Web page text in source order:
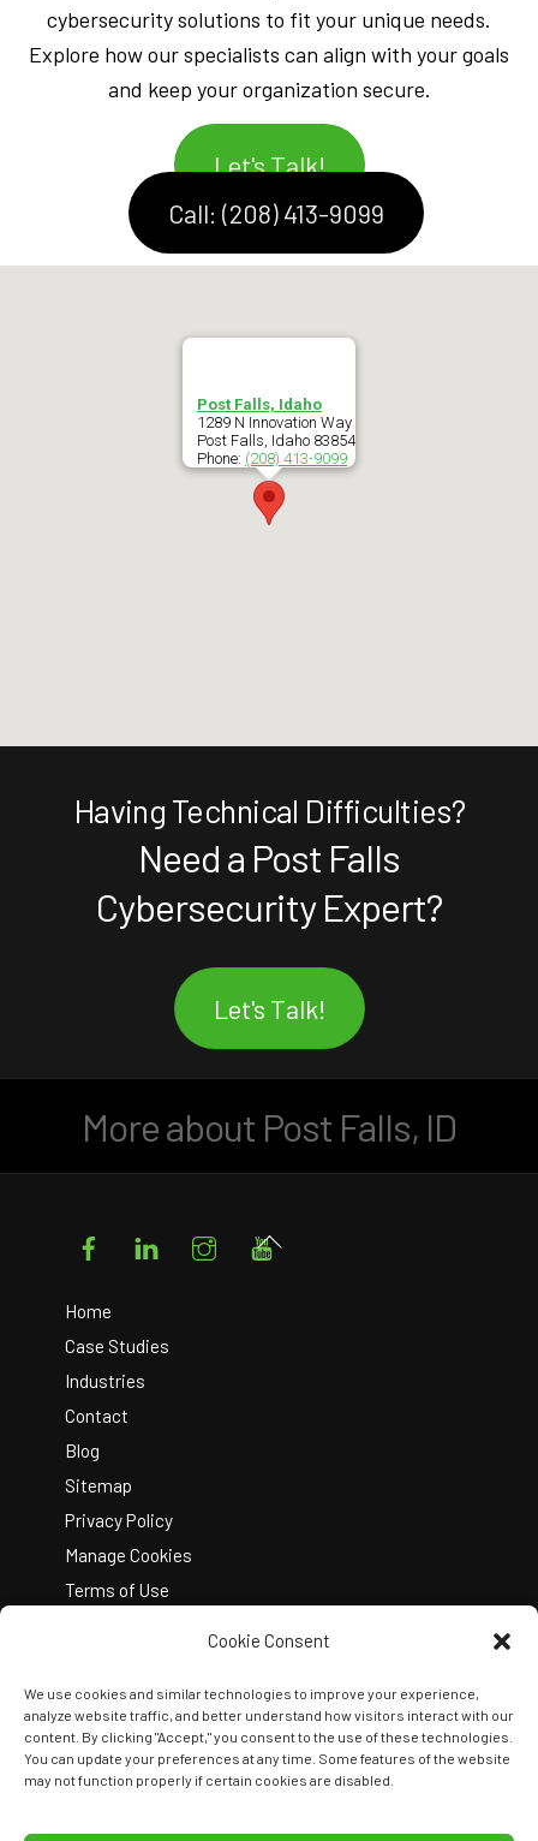
Cookie Consent
We use cookies and similar technologies to improve your experience,
analyze website traffic, and better understand how visitors interact with our
content. By clicking "Accept," you consent to the use of these technologies.
You can update your preferences at any time. Some features of the website
may not function properly if certain cookies are disabled.
cybersecurity solutions to fit your unique needs.
Explore how our specialists can align with your goals
and keep your organization secure.
Let's Talk!
Call: (208) 413-9099
Post Falls, Idaho
1289 N Innovation Way
Post Falls Idaho 83854
Phone: (208) 413-9099
Having Technical Difficulties?
Need a Post Falls
Cybersecurity Expert?
Let's Talk!
More about Post Falls, ID
FacebookLinkedIn Instagram
Home
Case Studies
Industries
Contact
Blog
Sitemap
Privacy Policy
Manage Cookies
Terms of Use
Back
Copyright © 2026 Kelley Create